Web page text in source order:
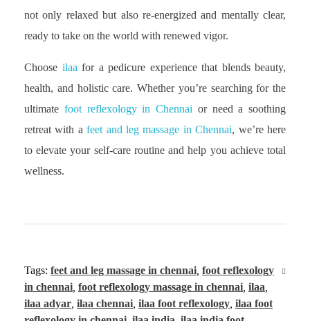
not only relaxed but also re-energized and mentally clear,
ready to take on the world with renewed vigor.
Choose ilaa for a pedicure experience that blends beauty,
health, and holistic care. Whether you’re searching for the
ultimate foot reflexology in Chennai or need a soothing
retreat with afeet and leg massage in Chennai, we’re here
to elevate your self-care routine and help you achieve total
wellness.
Tags: feet and leg massage in chennai foot reflexology
in chennai foot reflexology massage in chennai ilaa
ilaa adyar ilaa chennai ilaa foot reflexology ilaa foot